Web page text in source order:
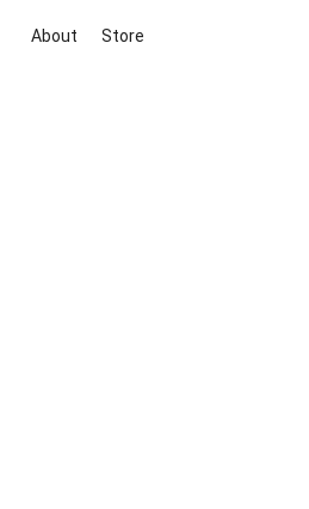
About Store